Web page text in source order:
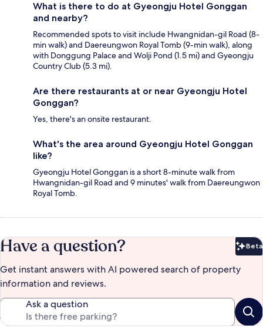
What is there to do at Gyeongju Hotel Gonggan
and nearby?
Recommended spots to visit include Hwangnidan-gil Road (8-
min walk) and Daereungwon Royal Tomb (9-min walk), along
with Donggung Palace and Wolji Pond (1.5 mi) and Gyeongju
Country Club (5.3 mi).
Are there restaurants at or near Gyeongju Hotel
Gonggan?
Yes, there's an onsite restaurant.
What's the area around Gyeongju Hotel Gonggan
like?
Gyeongju Hotel Gonggan is a short 8-minute walk from
Hwangnidan-gil Road and 9 minutes' walk from Daereungwon
Royal Tomb.
Have a question? Beta
Get instant answers with AI powered search of property
information and reviews.
Ask a question